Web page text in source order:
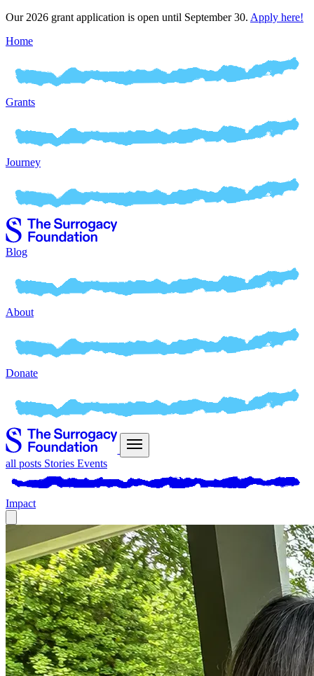
Our 2026 grant application is open until September 30. Apply here!
Home
Grants
Journey
Blog
About
Donate
all posts Stories Events
Impact